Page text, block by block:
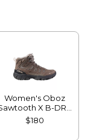
Women's Oboz
X B-DRY
Hikers, Mid
$180